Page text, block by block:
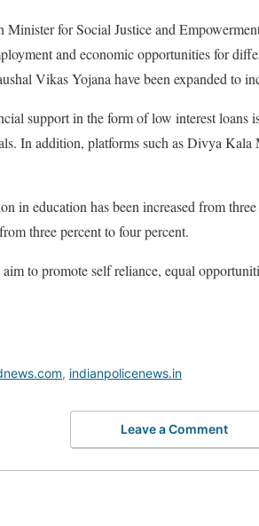
for Social Justice and
and economic opportunities for
Vikas Yojana have been expanded to
support in the form of low interest loans
In addition, platforms such as Divya Kala
in education has been increased from
three percent to four percent.
to promote self reliance, equal
, indianpolicenews.in
Leave a Comment